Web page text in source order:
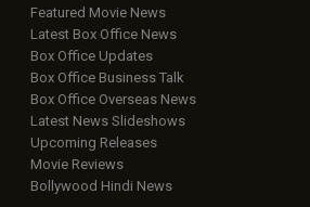
Featured Movie News
Latest Box Office News
Box Office Updates
Box Office Business Talk
Box Office Overseas News
Latest News Slideshows
Upcoming Releases
Movie Reviews
Bollywood Hindi News